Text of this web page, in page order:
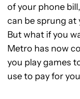
of your phone
can be sprung
But what if you
Metro has now
you play games
use to pay for